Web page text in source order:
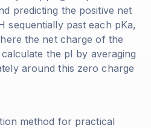
predicting the positive net
sequentially past each pKa,
the net charge of the
the pI by averaging
around this zero charge
method for practical